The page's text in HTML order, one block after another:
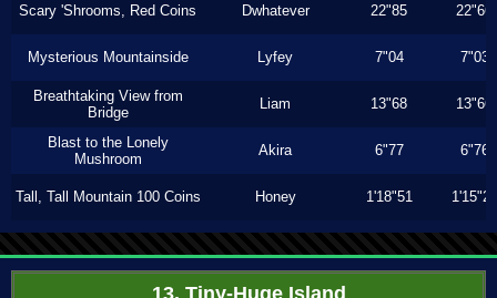
Scary 'Shrooms, Red Coins Dwhatever 22"85 22"66
Mysterious Mountainside Lyfey 7"04 7"03
Breathtaking View from
Bridge
Liam 13"68 13"66
Blast to the Lonely
Mushroom
Akira 6"77 6"76
Tall, Tall Mountain 100 Coins Honey 1'18"51 1'15"23
13. Tiny-Huge Island